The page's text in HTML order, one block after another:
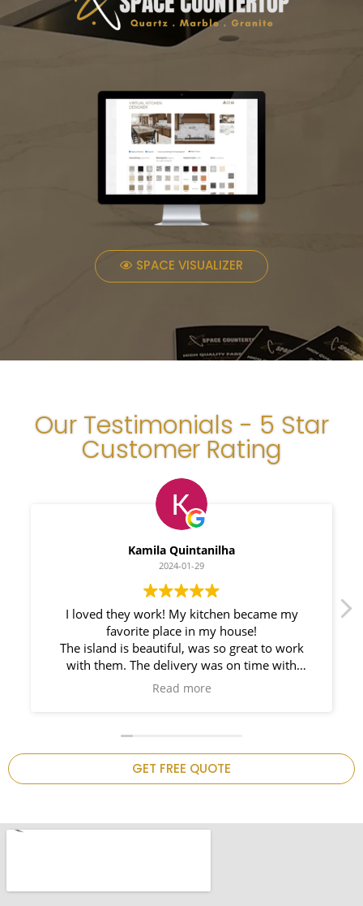
SPACE VISUALIZER
Our Testimonials - 5 Star
Customer Rating
Myleno Oliveira
2024-01-28
We had a great experience with Space
Countertops. Elin Very knowledgeable and
responsible. My New Granite Countertop looks
Amazing!
GET FREE QUOTE